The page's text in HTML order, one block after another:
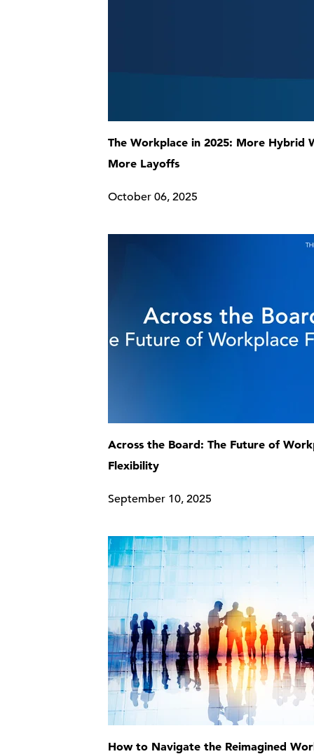
The Workplace in 2025: More Hybrid
More Layoffs
October 06, 2025
Across the Board: The Future of
Flexibility
September 10, 2025
How to Navigate the Reimagined